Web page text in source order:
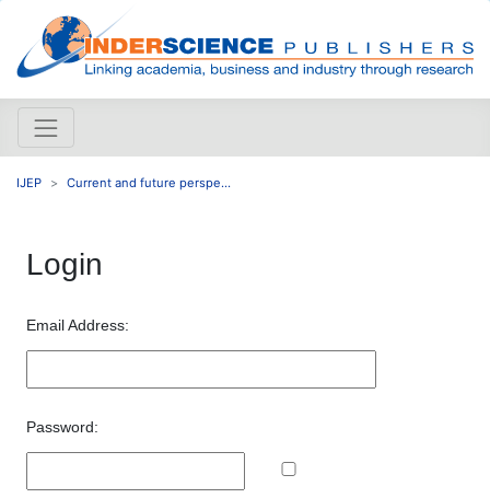
IJEP Current and future perspe...
Login
Email Address:
Password: